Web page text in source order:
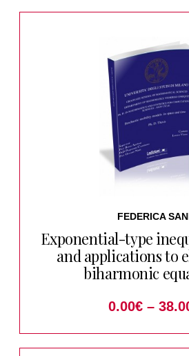
FEDERICA
Exponential-type
and applications to elliptic and
biharmonic
0.00€ –